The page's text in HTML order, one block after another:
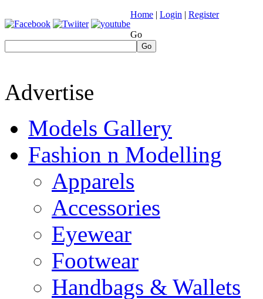
Home | Login | Register
Go
Go
Advertise
Models Gallery
Fashion n Modelling
Apparels
Accessories
Eyewear
Footwear
Handbags & Wallets